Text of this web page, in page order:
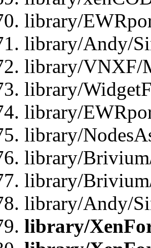
library/
library/Andy/
library/VNXF/
library/
library/
library/
library/
library/
library/Andy/
library/